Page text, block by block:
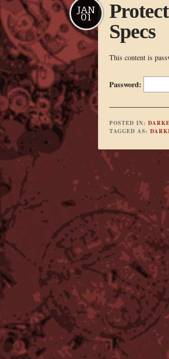
Specs
JAN
01
This content is
Password:
POSTED IN:
TAGGED AS: